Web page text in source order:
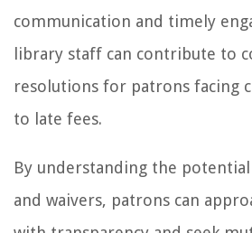
communication and timely
library staff can contribute to
resolutions for patrons facing
to late fees.
By understanding the
and waivers, patrons can